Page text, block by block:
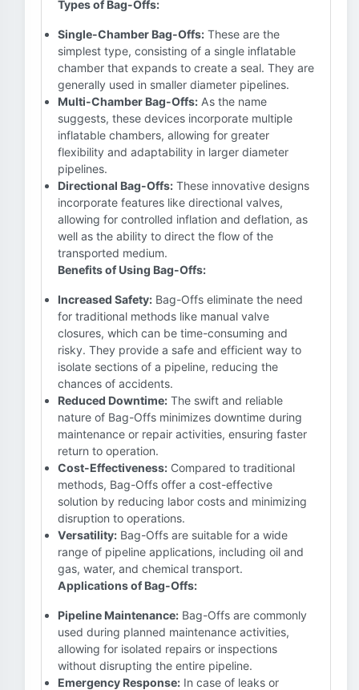
Types of Bag-Offs:
Single-Chamber Bag-Offs: These are the
simplest type, consisting of a single inflatable
chamber that expands to create a seal. They are
generally used in smaller diameter pipelines.
Multi-Chamber Bag-Offs: As the name
suggests, these devices incorporate multiple
inflatable chambers, allowing for greater
flexibility and adaptability in larger diameter
pipelines.
Directional Bag-Offs: These innovative designs
incorporate features like directional valves,
allowing for controlled inflation and deflation, as
well as the ability to direct the flow of the
transported medium.
Benefits of Using Bag-Offs:
Increased Safety: Bag-Offs eliminate the need
for traditional methods like manual valve
closures, which can be time-consuming and
risky. They provide a safe and efficient way to
isolate sections of a pipeline, reducing the
chances of accidents.
Reduced Downtime: The swift and reliable
nature of Bag-Offs minimizes downtime during
maintenance or repair activities, ensuring faster
return to operation.
Cost-Effectiveness: Compared to traditional
methods, Bag-Offs offer a cost-effective
solution by reducing labor costs and minimizing
disruption to operations.
Versatility: Bag-Offs are suitable for a wide
range of pipeline applications, including oil and
gas, water, and chemical transport.
Applications of Bag-Offs:
Pipeline Maintenance: Bag-Offs are commonly
used during planned maintenance activities,
allowing for isolated repairs or inspections
without disrupting the entire pipeline.
Emergency Response: In case of leaks or